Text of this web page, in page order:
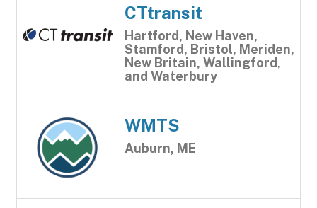
CTtransit
Hartford, New Haven,
Stamford, Bristol, Meriden,
New Britain, Wallingford,
and Waterbury
WMTS
Auburn, ME